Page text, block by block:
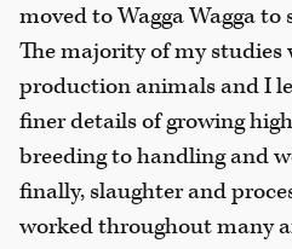
moved to Wagga Wagga
The majority of my studies
production animals and I
finer details of growing
breeding to handling and
finally, slaughter and
worked throughout many